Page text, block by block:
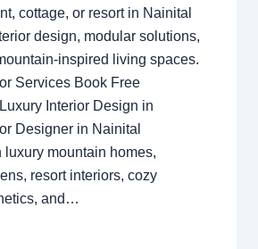
cottage, or resort in Nainital
design, modular solutions,
inspired living spaces.
Services Book Free
Interior Design in
Designer in Nainital
mountain homes,
resort interiors, cozy
and…